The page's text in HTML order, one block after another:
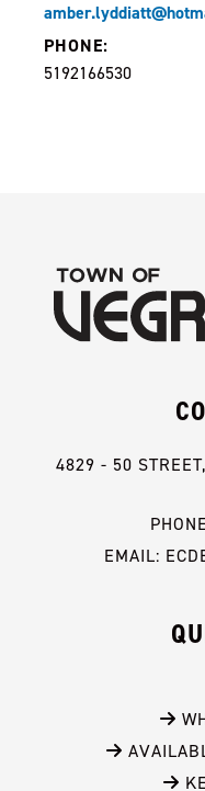
PHONE:
5192166530
4829 - 50
EMAIL: